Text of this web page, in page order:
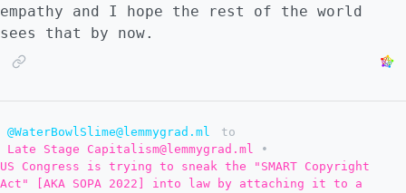
empathy and I hope the rest of the world
sees that by now.
@WaterBowlSlime@lemmygrad.ml
to
Late Stage Capitalism@lemmygrad.ml
•
US Congress is trying to sneak the "SMART Copyright
Act" [AKA SOPA 2022] into law by attaching it to a